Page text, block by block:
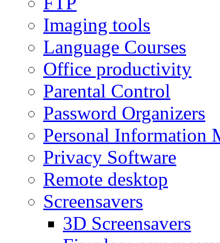
Imaging tools
Language Courses
Office productivity
Parental Control
Password Organizers
Personal Information
Privacy Software
Remote desktop
Screensavers
3D Screensavers